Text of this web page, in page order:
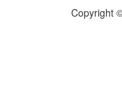
Copyright